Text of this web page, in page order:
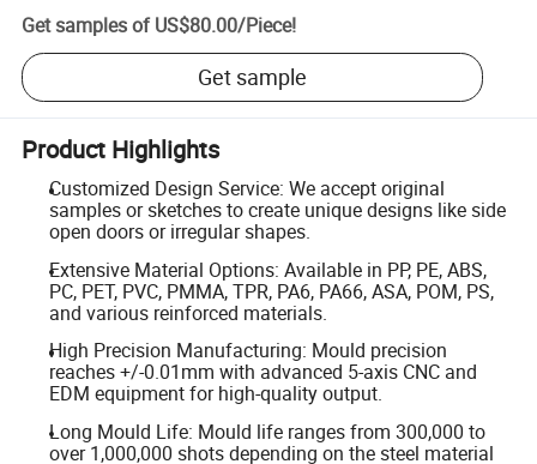
Get samples of US$80.00/Piece!
Get sample
Product Highlights
Customized Design Service: We accept original
samples or sketches to create unique designs like side
open doors or irregular shapes.
Extensive Material Options: Available in PP, PE, ABS,
PC, PET, PVC, PMMA, TPR, PA6, PA66, ASA, POM, PS,
and various reinforced materials.
High Precision Manufacturing: Mould precision
reaches +/-0.01mm with advanced 5-axis CNC and
EDM equipment for high-quality output.
Long Mould Life: Mould life ranges from 300,000 to
over 1,000,000 shots depending on the steel material